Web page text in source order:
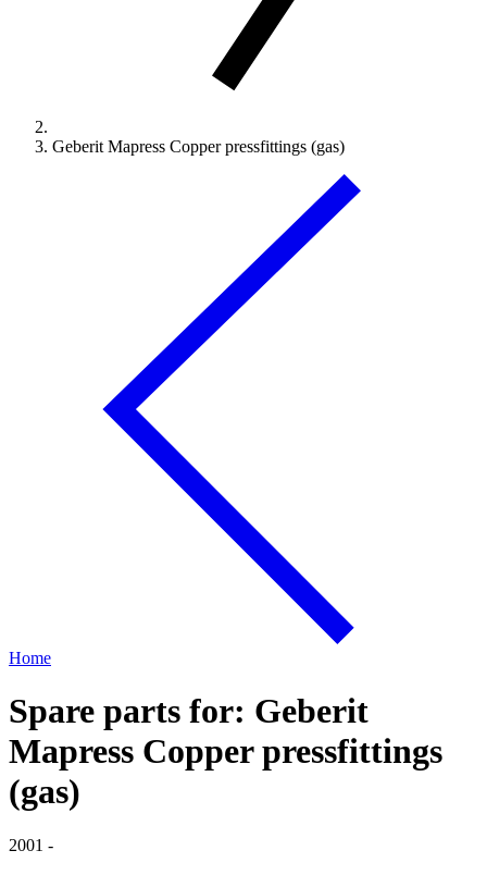
Geberit Mapress Copper pressfittings (gas)
Home
Spare parts for: Geberit
Mapress Copper pressfittings
(gas)
2001 -